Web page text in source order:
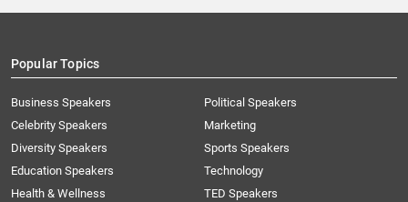
Popular Topics
Business Speakers
Celebrity Speakers
Diversity Speakers
Education Speakers
Health & Wellness
Political Speakers
Marketing
Sports Speakers
Technology
TED Speakers